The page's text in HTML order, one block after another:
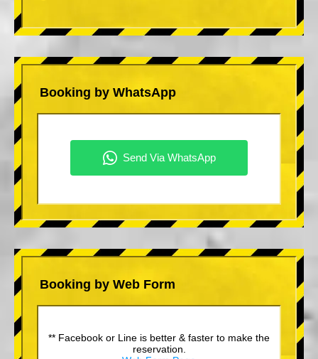
Booking by WhatsApp
Booking by Web Form
** Facebook or Line is better & faster to make the
reservation.